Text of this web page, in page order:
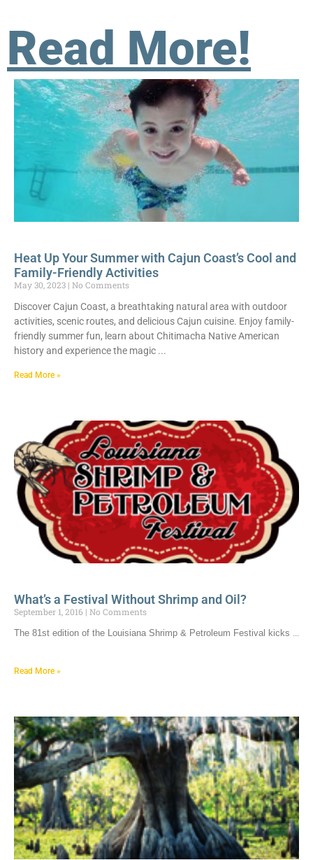
Read More!
Heat Up Your Summer with Cajun Coast’s Cool and
Family-Friendly Activities
May 30, 2023 No Comments
Discover Cajun Coast, a breathtaking natural area with outdoor
activities, scenic routes, and delicious Cajun cuisine. Enjoy family-
friendly summer fun, learn about Chitimacha Native American
history and experience the magic
Read More »
What’s a Festival Without Shrimp and Oil?
September 1, 2016 No Comments
The 81st edition of the Louisiana Shrimp & Petroleum Festival kicks
Read More »